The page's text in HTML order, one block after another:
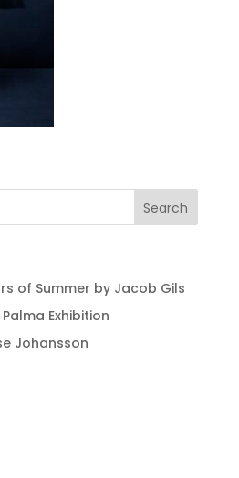
of Summer by Jacob Gils
Palma Exhibition
Johansson